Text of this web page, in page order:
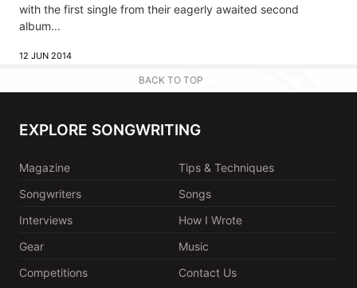
with the first single from their eagerly awaited second
album...
12 JUN 2014
BACK TO TOP
EXPLORE SONGWRITING
Magazine
Tips & Techniques
Songwriters
Songs
Interviews
How I Wrote
Gear
Music
Competitions
Contact Us